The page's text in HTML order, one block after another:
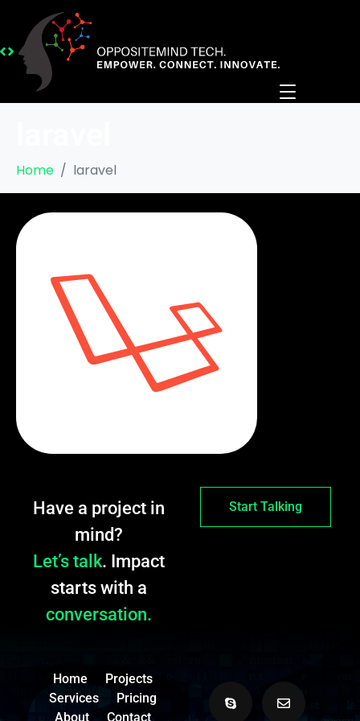
Home laravel
Have a project in
mind?
Let’s talk. Impact
starts with a
conversation.
Start Talking
Home
Projects
Services
Pricing
About
Contact